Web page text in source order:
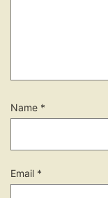
Name *
Email *